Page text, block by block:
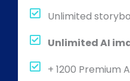
Unlimited
Unlimited AI
+ 1200 Premium